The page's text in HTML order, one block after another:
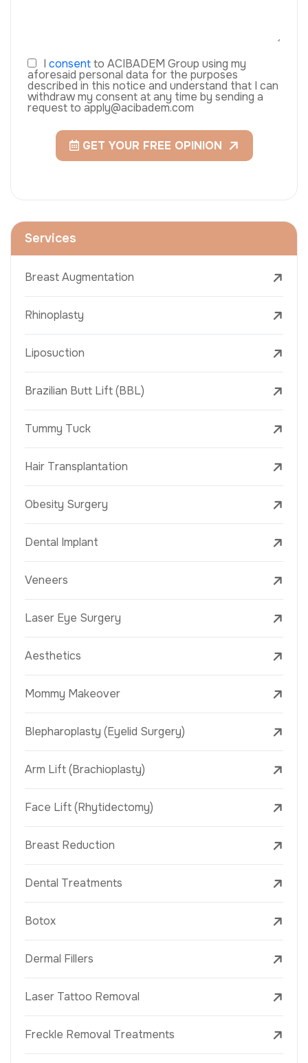
I consentto ACIBADEM Group using my
aforesaid personal data for the purposes
described in this notice and understand that I can
withdraw my consent at any time by sending a
request to apply@acibadem.com
GET YOUR FREE OPINION
Services
Breast Augmentation
Rhinoplasty
Liposuction
Brazilian Butt Lift (BBL)
Tummy Tuck
Hair Transplantation
Obesity Surgery
Dental Implant
Veneers
Laser Eye Surgery
Aesthetics
Mommy Makeover
Blepharoplasty (Eyelid Surgery)
Arm Lift (Brachioplasty)
Face Lift (Rhytidectomy)
Breast Reduction
Dental Treatments
Botox
Dermal Fillers
Laser Tattoo Removal
Freckle Removal Treatments